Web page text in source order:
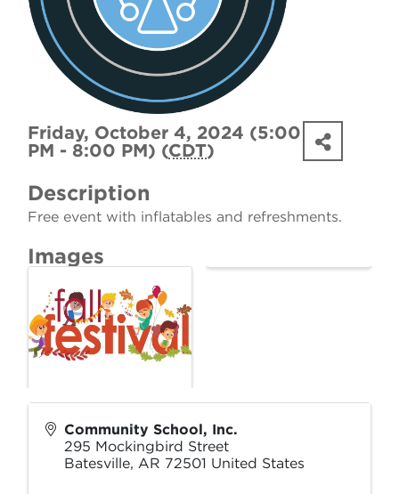
Friday, October 4, 2024 (5:00
PM - 8:00 PM) (CDT)
Description
Free event with inflatables and refreshments.
Images
Community School, Inc.
295 Mockingbird Street
Batesville, AR 72501 United States